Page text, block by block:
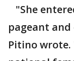
"She
pageant and
Pitino wrote.